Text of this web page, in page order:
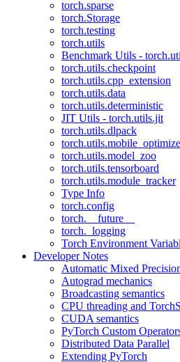
torch.sparse
torch.Storage
torch.testing
torch.utils
Benchmark Utils -
torch.utils.checkpoint
torch.utils.cpp_extension
torch.utils.data
torch.utils.deterministic
JIT Utils - torch.utils.jit
torch.utils.dlpack
torch.utils.model_zoo
torch.utils.tensorboard
torch.utils.module_tracker
Type Info
torch.config
torch.__future__
torch._logging
Torch Environment
Developer Notes
Automatic Mixed
Autograd mechanics
Broadcasting semantics
CPU threading and
CUDA semantics
PyTorch Custom
Distributed Data Parallel
Extending PyTorch